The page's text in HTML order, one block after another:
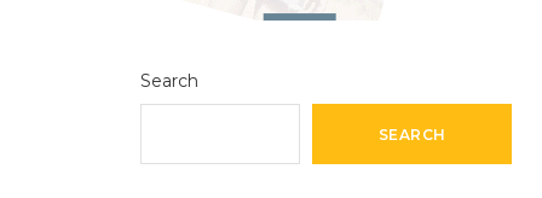
Search
SEARCH